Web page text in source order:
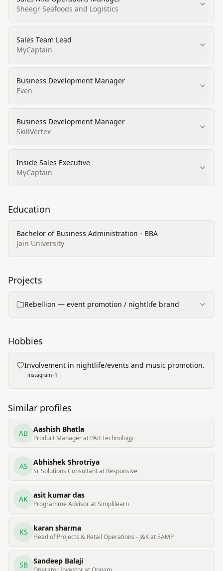
Sheegr Seafoods and Logistics
Sales Team Lead
MyCaptain
Business Development Manager
Even
Business Development Manager
SkillVertex
Inside Sales Executive
MyCaptain
Education
Bachelor of Business Administration - BBA
Jain University
Projects
Rebellion — event promotion / nightlife brand
Hobbies
Involvement in nightlife/events and music promotion.
instagram+1
Similar profiles
AB Aashish Bhatla
Product Manager at PAR Technology
AS Abhishek Shrotriya
Sr Solutions Consultant at Responsive
AK asit kumar das
Programme Advisor at Simplilearn
KS karan sharma
Head of Projects & Retail Operations - J&K at 5AMP
SB Sandeep Balaji